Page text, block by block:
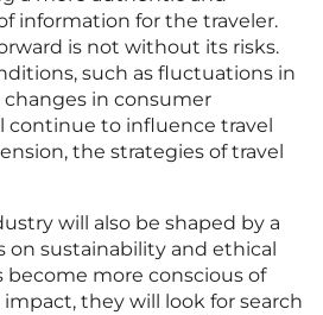
information for the traveler.
is not without its risks.
such as fluctuations in
in consumer
continue to influence travel
the strategies of travel
will also be shaped by a
sustainability and ethical
become more conscious of
they will look for search